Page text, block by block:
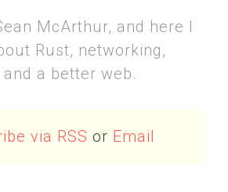
McArthur, and here I
Rust, networking,
a better web.
via RSS or Email